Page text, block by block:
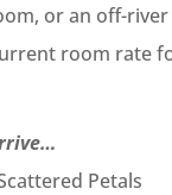
or an off-
room rate
Petals